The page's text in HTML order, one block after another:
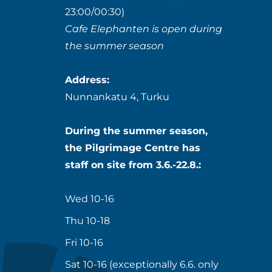
23:00/00:30)
Cafe Elephanten is open during
the summer season
Address:
Nunnankatu 4, Turku
During the summer season,
the Pilgrimage Centre has
staff on site from 3.6.-22.8.:
Wed 10-16
Thu 10-18
Fri 10-16
Sat 10-16 (exceptionally 6.6. only